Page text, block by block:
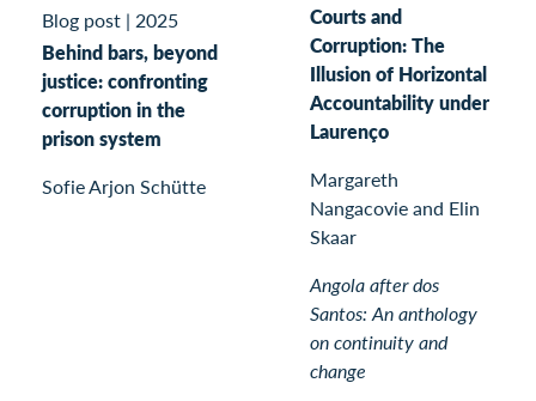
Blog post | 2025
Behind bars, beyond
justice: confronting
corruption in the
prison system
Sofie Arjon Schütte
Courts and
Corruption: The
Illusion of Horizontal
Accountability under
Laurenço
Margareth
Nangacovie and Elin
Skaar
Angola after dos
Santos: An anthology
on continuity and
change